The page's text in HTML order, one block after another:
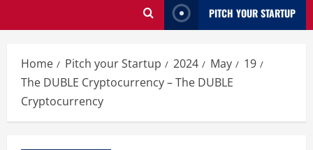
PITCH YOUR STARTUP
Home Pitch your Startup 2024 May
19
The DUBLE Cryptocurrency – The DUBLE
Cryptocurrency